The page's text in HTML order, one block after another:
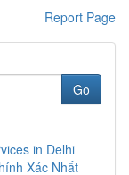
Report Page
Go
in Delhi
Xác Nhất